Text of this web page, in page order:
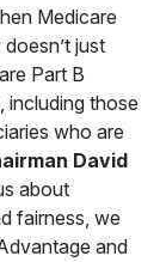
Medicare
just
Part B
including those
who are
David
about
fairness, we
and